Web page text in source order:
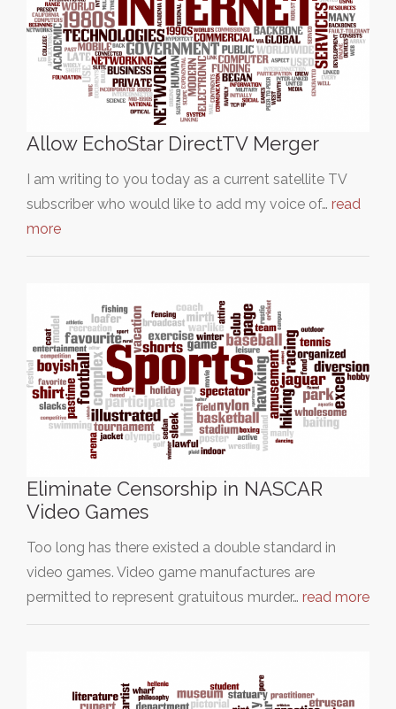
Allow EchoStar DirectTV Merger
I am writing to you today as a current satellite TV
subscriber who would like to add my voice of… read
more
Eliminate Censorship in NASCAR
Video Games
Too long has there existed a double standard in
video games. Video game manufactures are
permitted to represent gratuitous murder… read more